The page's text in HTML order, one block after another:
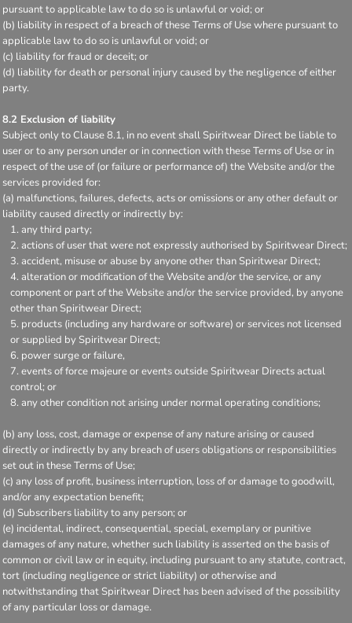
pursuant to applicable law to do so is unlawful or void; or
(b) liability in respect of a breach of these Terms of Use where pursuant to
applicable law to do so is unlawful or void; or
(c) liability for fraud or deceit; or
(d) liability for death or personal injury caused by the negligence of either
party.
8.2 Exclusion of liability
Subject only to Clause 8.1, in no event shall Spiritwear Direct be liable to
user or to any person under or in connection with these Terms of Use or in
respect of the use of (or failure or performance of) the Website and/or the
services provided for:
(a) malfunctions, failures, defects, acts or omissions or any other default or
liability caused directly or indirectly by:
any third party;
actions of user that were not expressly authorised by Spiritwear Direct;
accident, misuse or abuse by anyone other than Spiritwear Direct;
alteration or modification of the Website and/or the service, or any
component or part of the Website and/or the service provided, by anyone
other than Spiritwear Direct;
products (including any hardware or software) or services not licensed
or supplied by Spiritwear Direct;
power surge or failure,
events of force majeure or events outside Spiritwear Directs actual
control; or
any other condition not arising under normal operating conditions;
(b) any loss, cost, damage or expense of any nature arising or caused
directly or indirectly by any breach of users obligations or responsibilities
set out in these Terms of Use;
(c) any loss of profit, business interruption, loss of or damage to goodwill,
and/or any expectation benefit;
(d) Subscribers liability to any person; or
(e) incidental, indirect, consequential, special, exemplary or punitive
damages of any nature, whether such liability is asserted on the basis of
common or civil law or in equity, including pursuant to any statute, contract,
tort (including negligence or strict liability) or otherwise and
notwithstanding that Spiritwear Direct has been advised of the possibility
of any particular loss or damage.